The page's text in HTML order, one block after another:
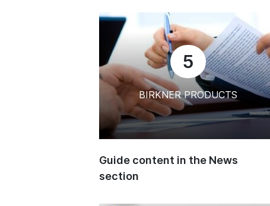
5
BIRKNER PRODUCTS
Guide content in the News
section